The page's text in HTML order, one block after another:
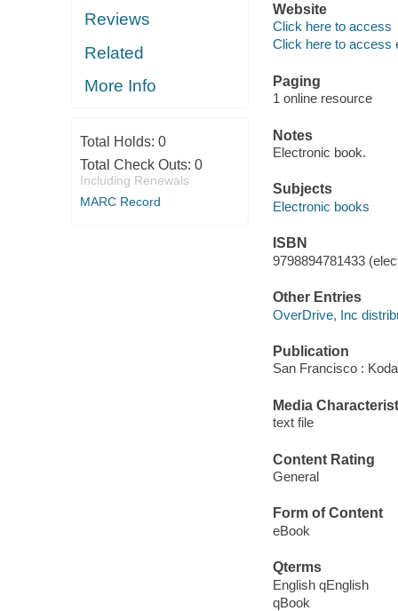
Reviews
Related
More Info
Total Holds: 0
Total Check Outs: 0
Including Renewals
MARC Record
Website
Click here to access
Click here to access
Paging
1 online resource
Notes
Electronic book.
Subjects
Electronic books
ISBN
9798894781433
Other Entries
OverDrive, Inc
Publication
San Francisco :
Media
text file
Content Rating
General
Form of Content
eBook
Qterms
English qEnglish
qBook